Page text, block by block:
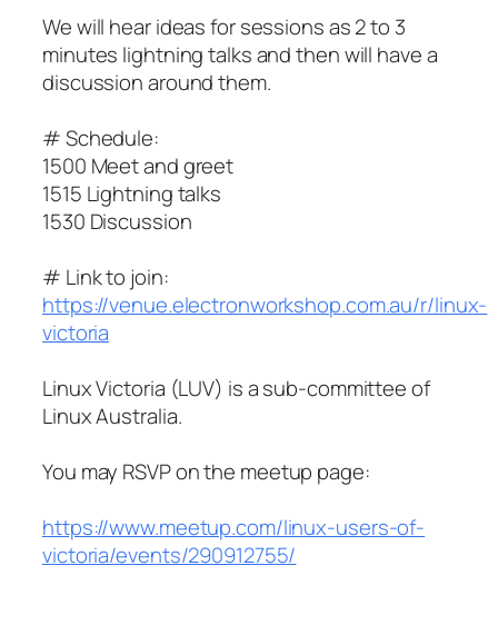
We will hear ideas for sessions as 2 to 3
minutes lightning talks and then will have a
discussion around them.
# Schedule:
1500 Meet and greet
1515 Lightning talks
1530 Discussion
# Link to join:
https://venue.electronworkshop.com.au/r/linux-
victoria
Linux Victoria (LUV) is a sub-committee of
Linux Australia.
You may RSVP on the meetup page:
https://www.meetup.com/linux-users-of-
victoria/events/290912755/